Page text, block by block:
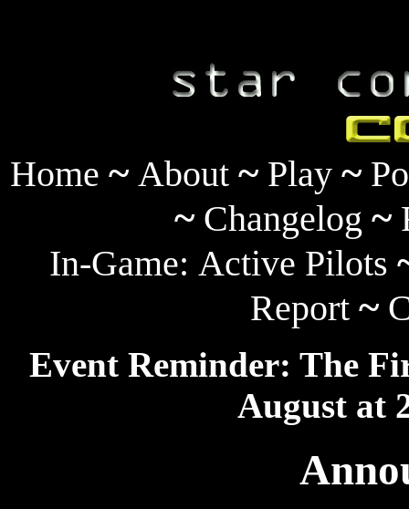
Home ~ About ~ Play ~
~ Changelog ~
In-Game: Active Pilots
Report ~
Event Reminder: The
August at